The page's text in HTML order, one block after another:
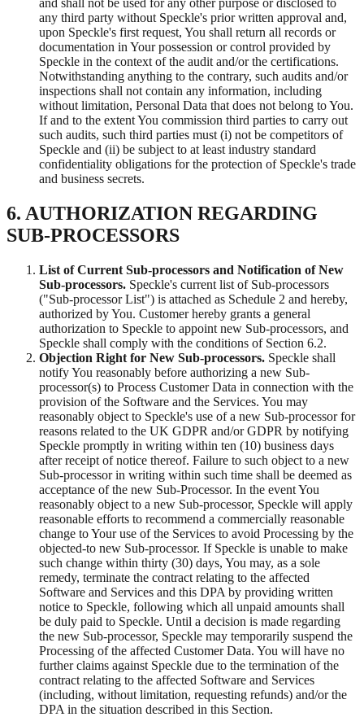
any third party without Speckle's prior written approval and,
upon Speckle's first request, You shall return all records or
documentation in Your possession or control provided by
Speckle in the context of the audit and/or the certifications.
Notwithstanding anything to the contrary, such audits and/or
inspections shall not contain any information, including
without limitation, Personal Data that does not belong to You.
If and to the extent You commission third parties to carry out
such audits, such third parties must (i) not be competitors of
Speckle and (ii) be subject to at least industry standard
confidentiality obligations for the protection of Speckle's trade
and business secrets.
6. AUTHORIZATION REGARDING
SUB-PROCESSORS
List of Current Sub-processors and Notification of New
Sub-processors. Speckle's current list of Sub-processors
("Sub-processor List") is attached as Schedule 2 and hereby,
authorized by You. Customer hereby grants a general
authorization to Speckle to appoint new Sub-processors, and
Speckle shall comply with the conditions of Section 6.2.
Objection Right for New Sub-processors. Speckle shall
notify You reasonably before authorizing a new Sub-
processor(s) to Process Customer Data in connection with the
provision of the Software and the Services. You may
reasonably object to Speckle's use of a new Sub-processor for
reasons related to the UK GDPR and/or GDPR by notifying
Speckle promptly in writing within ten (10) business days
after receipt of notice thereof. Failure to such object to a new
Sub-processor in writing within such time shall be deemed as
acceptance of the new Sub-Processor. In the event You
reasonably object to a new Sub-processor, Speckle will apply
reasonable efforts to recommend a commercially reasonable
change to Your use of the Services to avoid Processing by the
objected-to new Sub-processor. If Speckle is unable to make
such change within thirty (30) days, You may, as a sole
remedy, terminate the contract relating to the affected
Software and Services and this DPA by providing written
notice to Speckle, following which all unpaid amounts shall
be duly paid to Speckle. Until a decision is made regarding
the new Sub-processor, Speckle may temporarily suspend the
Processing of the affected Customer Data. You will have no
further claims against Speckle due to the termination of the
contract relating to the affected Software and Services
(including, without limitation, requesting refunds) and/or the
DPA in the situation described in this Section.